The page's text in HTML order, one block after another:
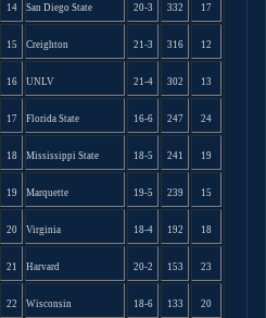
14 San Diego State 20-3 332 17
15 Creighton 21-3 316 12
16 UNLV 21-4 302 13
17 Florida State 16-6 247 24
18 Mississippi State 18-5 241 19
19 Marquette 19-5 239 15
20 Virginia 18-4 192 18
21 Harvard 20-2 153 23
22 Wisconsin 18-6 133 20